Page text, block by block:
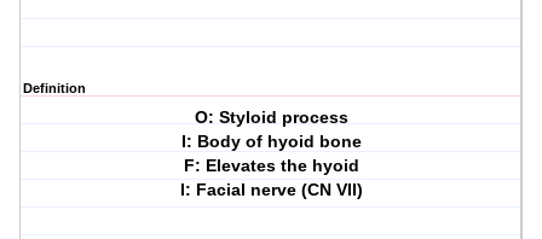
Definition
O: Styloid process
I: Body of hyoid bone
F: Elevates the hyoid
I: Facial nerve (CN VII)